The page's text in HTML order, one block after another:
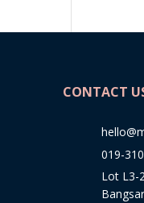
CONTACT
019-
Lot L3-